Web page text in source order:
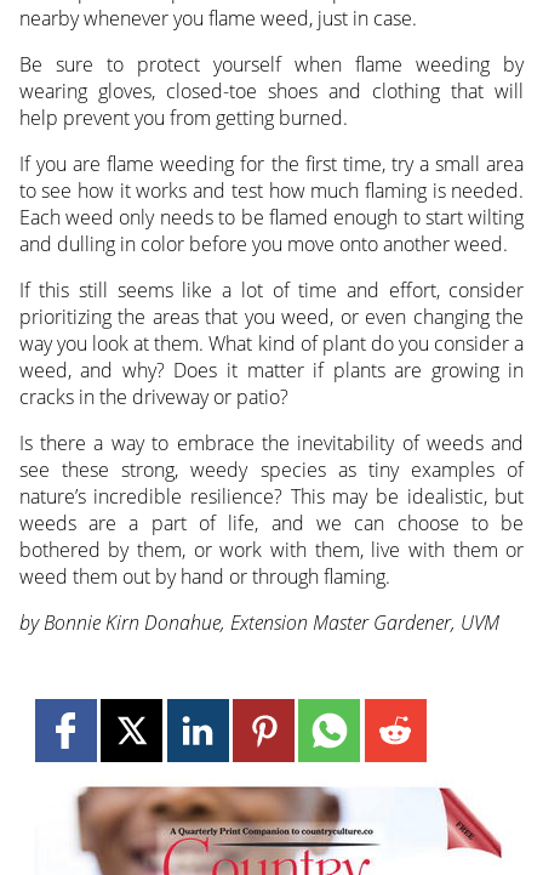
nearby whenever you flame weed, just in case.
Be sure to protect yourself when flame weeding by
wearing gloves, closed-toe shoes and clothing that will
help prevent you from getting burned.
If you are flame weeding for the first time, try a small area
to see how it works and test how much flaming is needed.
Each weed only needs to be flamed enough to start wilting
and dulling in color before you move onto another weed.
If this still seems like a lot of time and effort, consider
prioritizing the areas that you weed, or even changing the
way you look at them. What kind of plant do you consider a
weed, and why? Does it matter if plants are growing in
cracks in the driveway or patio?
Is there a way to embrace the inevitability of weeds and
see these strong, weedy species as tiny examples of
nature’s incredible resilience? This may be idealistic, but
weeds are a part of life, and we can choose to be
bothered by them, or work with them, live with them or
weed them out by hand or through flaming.
by Bonnie Kirn Donahue, Extension Master Gardener, UVM